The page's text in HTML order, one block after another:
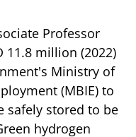
Professor
11.8 million (2022)
Ministry of
(MBIE) to
safely stored to be
hydrogen